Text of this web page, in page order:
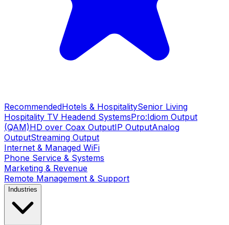
RecommendedHotels & HospitalitySenior Living
Hospitality TV Headend SystemsPro:Idiom Output
(QAM)HD over Coax OutputIP OutputAnalog
OutputStreaming Output
Internet & Managed WiFi
Phone Service & Systems
Marketing & Revenue
Remote Management & Support
Industries